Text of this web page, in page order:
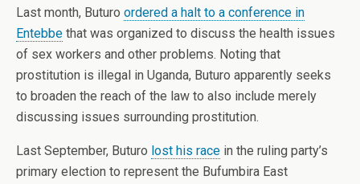
Last month, Buturo ordered a halt to a conference in
Entebbe that was organized to discuss the health issues
of sex workers and other problems. Noting that
prostitution is illegal in Uganda, Buturo apparently seeks
to broaden the reach of the law to also include merely
discussing issues surrounding prostitution.
Last September, Buturo lost his race in the ruling party’s
primary election to represent the Bufumbira East